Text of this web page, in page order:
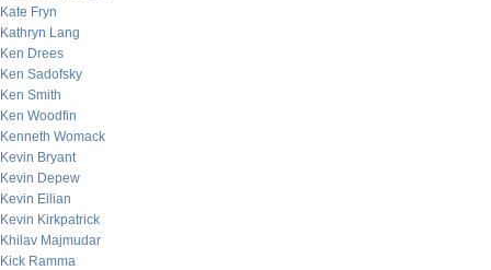
Kate Fryn
Kathryn Lang
Ken Drees
Ken Sadofsky
Ken Smith
Ken Woodfin
Kenneth Womack
Kevin Bryant
Kevin Depew
Kevin Eilian
Kevin Kirkpatrick
Khilav Majmudar
Kick Ramma